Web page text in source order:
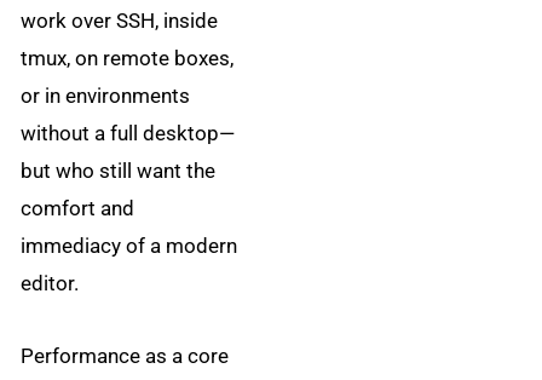
work over SSH, inside
tmux, on remote boxes,
or in environments
without a full desktop—
but who still want the
comfort and
immediacy of a modern
editor.
Performance as a core